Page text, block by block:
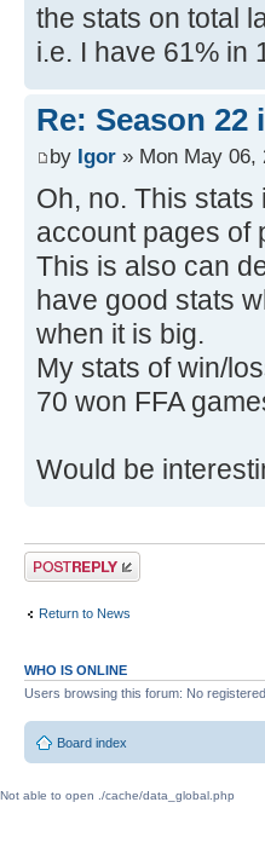
the stats on total
i.e. I have 61% in
Re: Season 22
by Igor » Mon May 06,
Oh, no. This
account pages of
This is also can
have good stats
when it is big.
My stats of win/
70 won FFA
Would be
Post a reply
Return to News
WHO IS ONLINE
Users browsing this forum: No
Board index
Not able to open ./cache/data_global.php